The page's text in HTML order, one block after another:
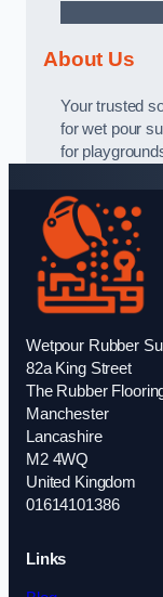
About Us
Your trusted
for wet pour
for
Wetpour Rubber
82a King Street
The Rubber
Manchester
Lancashire
M2 4WQ
United Kingdom
01614101386
Links